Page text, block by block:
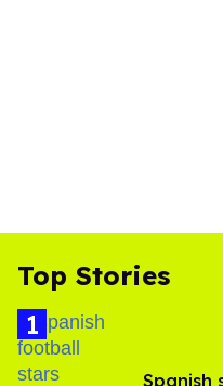
Top Stories
Spanish